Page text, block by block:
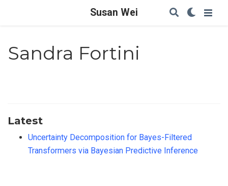
Susan Wei
Sandra Fortini
Latest
Uncertainty Decomposition for Bayes-Filtered
Transformers via Bayesian Predictive Inference